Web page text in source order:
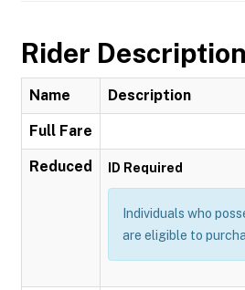
Rider
Name Description
Full Fare
Reduced ID Required
Individuals who
are eligible to